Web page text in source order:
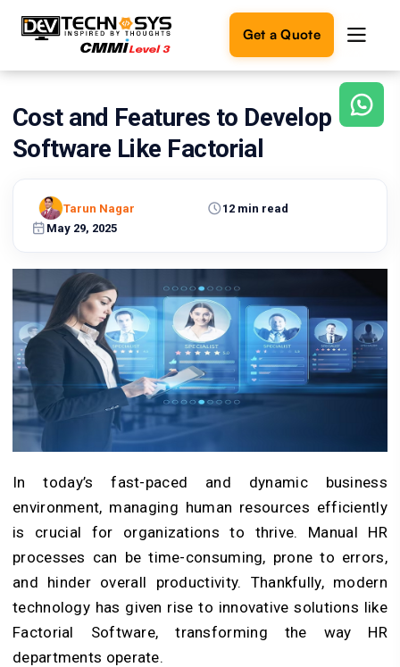
Get a Quote
Ready
build
Let's
turn
into
reality.
Get in
Cost and Features to Develop
Software Like Factorial
May 29, 2025
12 min read
Tarun Nagar
In today’s fast-paced and dynamic business
environment, managing human resources efficiently
is crucial for organizations to thrive. Manual HR
processes can be time-consuming, prone to errors,
and hinder overall productivity. Thankfully, modern
technology has given rise to innovative solutions like
Factorial Software, transforming the way HR
departments operate.